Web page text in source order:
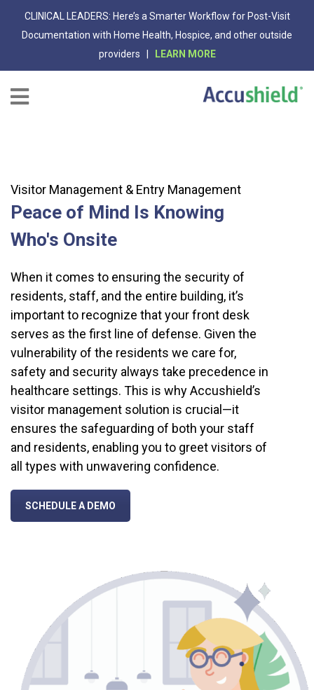
CLINICAL LEADERS: Here’s a Smarter Workflow for Post-Visit
Documentation with Home Health, Hospice, and other outside
providers |
LEARN MORE
Visitor Management & Entry Management
Peace of Mind Is Knowing
Who's Onsite
When it comes to ensuring the security of
residents, staff, and the entire building, it’s
important to recognize that your front desk
serves as the first line of defense. Given the
vulnerability of the residents we care for,
safety and security always take precedence in
healthcare settings. This is why Accushield’s
visitor management solution is crucial—it
ensures the safeguarding of both your staff
and residents, enabling you to greet visitors of
all types with unwavering confidence.
SCHEDULE A DEMO